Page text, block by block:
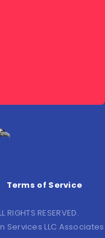
Terms of Service
RIGHTS RESERVED.
Services LLC Associates